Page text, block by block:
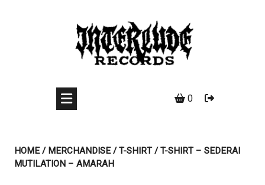
0
HOME/MERCHANDISE/T-SHIRT/ T-SHIRT – SEDERAI
MUTILATION – AMARAH